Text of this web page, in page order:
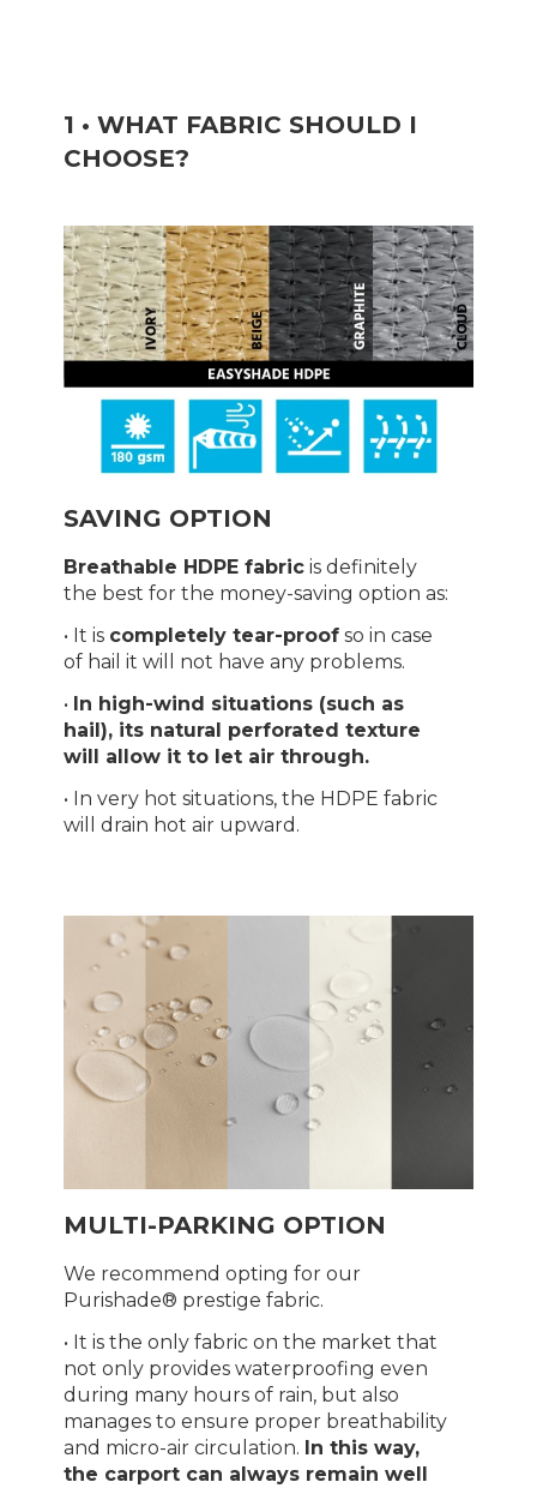
1 • WHAT FABRIC SHOULD I
CHOOSE?
SAVING OPTION
Breathable HDPE fabricis definitely
the best for the money-saving option as:
• It is completely tear-proofso in case
of hail it will not have any problems.
• In high-wind situations (such as
hail), its natural perforated texture
will allow it to let air through.
• In very hot situations, the HDPE fabric
will drain hot air upward.
MULTI-PARKING OPTION
We recommend opting for our
Purishade® prestige fabric.
• It is the only fabric on the market that
not only provides waterproofing even
during many hours of rain, but also
manages to ensure proper breathability
and micro-air circulation. In this way,
the carport can always remain well